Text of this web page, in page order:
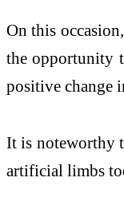
On this occasion,
the opportunity
positive change
It is noteworthy
artificial limbs